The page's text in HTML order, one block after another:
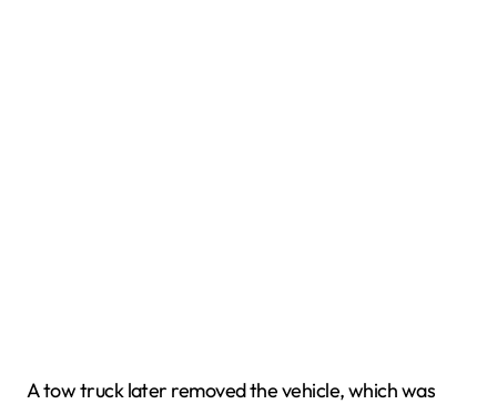
A tow truck later removed the vehicle, which was